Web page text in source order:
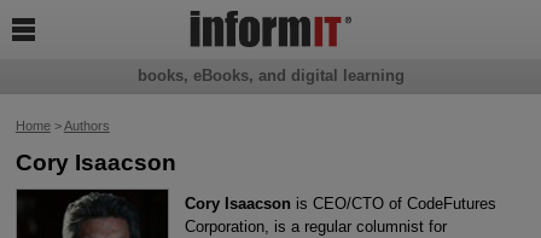
Home>Authors
Cory Isaacson
Cory Isaacson is CEO/CTO of CodeFutures
Corporation, is a regular columnist for
books, eBooks, and digital learning
